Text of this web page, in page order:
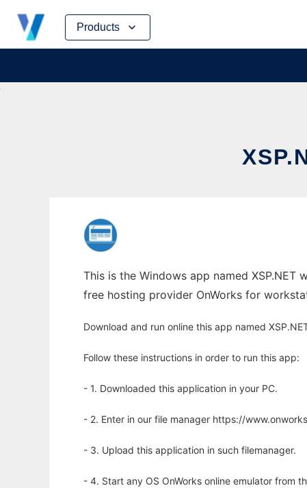
Products
Skip
content
This is the Windows app named XSP.NET
free hosting provider OnWorks for
Download and run online this app named
Follow these instructions in order to run this app:
- 1. Downloaded this application in your PC.
- 2. Enter in our file manager https://
- 3. Upload this application in such filemanager.
- 4. Start any OS OnWorks online emulator from